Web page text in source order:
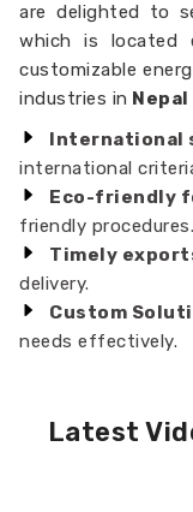
are delighted to
which is located
customizable
industries in Nepal
International
international
Eco-friendly
friendly procedures.
Timely
delivery.
Custom
needs effectively.
Latest